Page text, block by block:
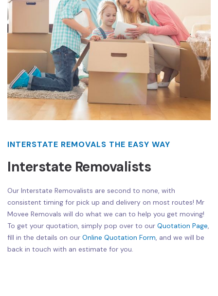
INTERSTATE REMOVALS THE EASY WAY
Interstate Removalists
Our Interstate Removalists are second to none, with
consistent timing for pick up and delivery on most routes! Mr
Movee Removals will do what we can to help you get moving!
To get your quotation, simply pop over to our Quotation Page,
fill in the details on our Online Quotation Form, and we will be
back in touch with an estimate for you.